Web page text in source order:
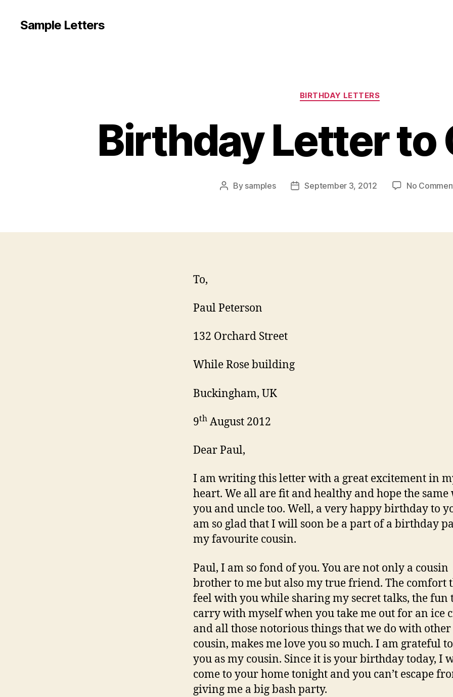
Sample Letters
Categories
BIRTHDAY LETTERS
Birthday Letter to
Post
By samples
PostSeptember 3, 2012 No
To,
Paul Peterson
132 Orchard Street
While Rose building
Buckingham, UK
9th August 2012
Dear Paul,
I am writing this letter with a great excitement in
heart. We all are fit and healthy and hope the
you and uncle too. Well, a very happy birthday to
am so glad that I will soon be a part of a birthday
my favourite cousin.
Paul, I am so fond of you. You are not only a cousin
brother to me but also my true friend. The comfort
feel with you while sharing my secret talks, the fun
carry with myself when you take me out for an ice
and all those notorious things that we do with other
cousin, makes me love you so much. I am grateful
you as my cousin. Since it is your birthday today, I
come to your home tonight and you can’t escape
giving me a big bash party.